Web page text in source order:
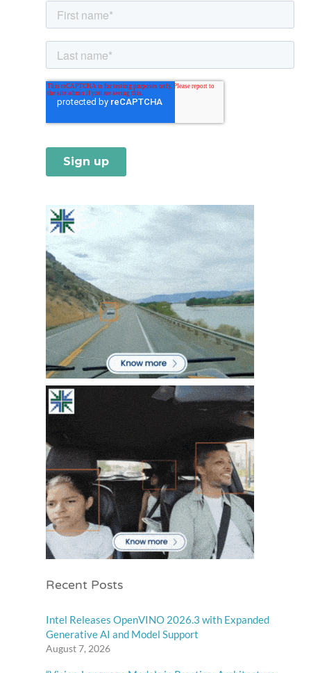
Recent Posts
Intel Releases OpenVINO 2026.3 with Expanded
Generative AI and Model Support
August 7, 2026